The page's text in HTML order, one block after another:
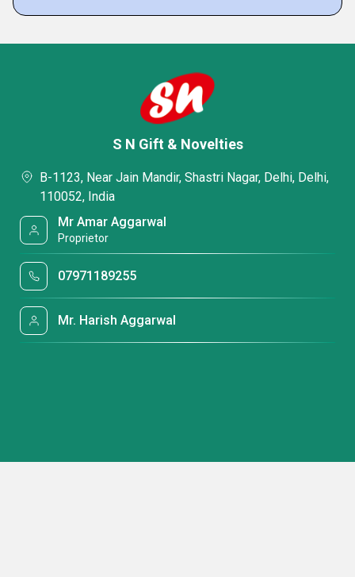
S N Gift & Novelties
B-1123, Near Jain Mandir, Shastri Nagar, Delhi, Delhi,
110052, India
Mr Amar Aggarwal
Proprietor
07971189255
Mr. Harish Aggarwal